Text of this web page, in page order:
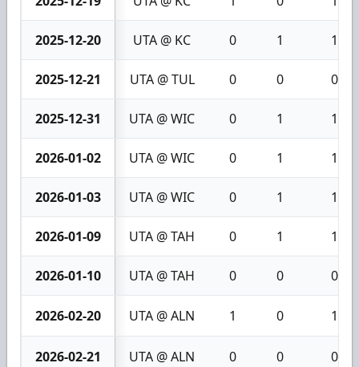
2025-12-20 UTA @ KC 0 1 1
2025-12-21 UTA @ TUL 0 0 0
2025-12-31 UTA @ WIC 0 1 1
2026-01-02 UTA @ WIC 0 1 1
2026-01-03 UTA @ WIC 0 1 1
2026-01-09 UTA @ TAH 0 1 1
2026-01-10 UTA @ TAH 0 0 0
2026-02-20 UTA @ ALN 1 0 1
2026-02-21 UTA @ ALN 0 0 0